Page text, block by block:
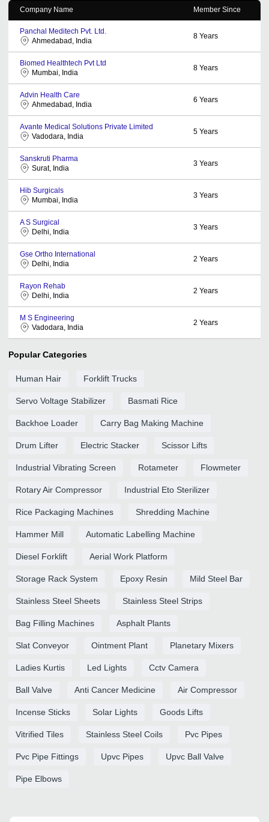
Company Name Member Since
Panchal Meditech Pvt. Ltd.
Ahmedabad, India
8 Years
Biomed Healthtech Pvt Ltd
Mumbai, India
8 Years
Advin Health Care
Ahmedabad, India
6 Years
Avante Medical Solutions Private Limited
Vadodara, India
5 Years
Sanskruti Pharma
Surat, India
3 Years
Hib Surgicals
Mumbai, India
3 Years
A S Surgical
Delhi, India
3 Years
Gse Ortho International
Delhi, India
2 Years
Rayon Rehab
Delhi, India
2 Years
M S Engineering
Vadodara, India
2 Years
Popular Categories
Human Hair Forklift Trucks
Servo Voltage Stabilizer Basmati Rice
Backhoe Loader Carry Bag Making Machine
Drum Lifter Electric Stacker Scissor Lifts
Industrial Vibrating Screen Rotameter Flowmeter
Rotary Air Compressor Industrial Eto Sterilizer
Rice Packaging Machines Shredding Machine
Hammer Mill Automatic Labelling Machine
Diesel Forklift Aerial Work Platform
Storage Rack System Epoxy Resin Mild Steel Bar
Stainless Steel Sheets Stainless Steel Strips
Bag Filling Machines Asphalt Plants
Slat Conveyor Ointment Plant Planetary Mixers
Ladies Kurtis Led Lights Cctv Camera
Ball Valve Anti Cancer Medicine Air Compressor
Incense Sticks Solar Lights Goods Lifts
Vitrified Tiles Stainless Steel Coils Pvc Pipes
Pvc Pipe Fittings Upvc Pipes Upvc Ball Valve
Pipe Elbows